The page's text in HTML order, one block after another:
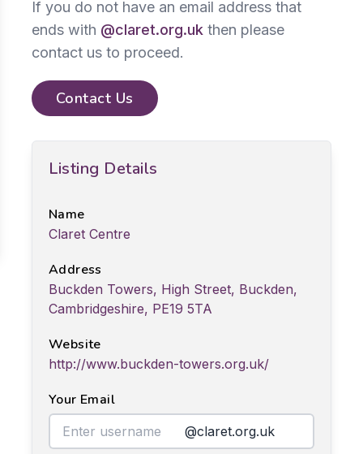
If you do not have an email address that
ends with @claret.org.uk then please
contact us to proceed.
Contact Us
Listing Details
Name
Claret Centre
Address
Buckden Towers, High Street, Buckden,
Cambridgeshire, PE19 5TA
Website
http://www.buckden-towers.org.uk/
Your Email
@claret.org.uk